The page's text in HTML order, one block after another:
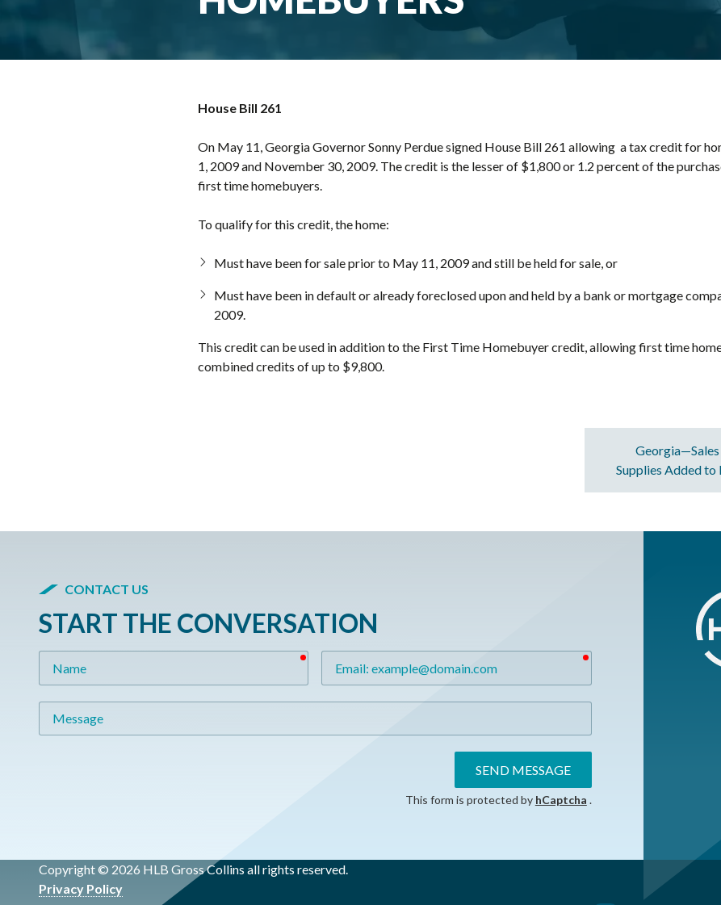
House Bill 261
On May 11, Georgia Governor Sonny Perdue signed House Bill 261 allowing a tax credit for
1, 2009 and November 30, 2009. The credit is the lesser of $1,800 or 1.2 percent of the
first time homebuyers.
To qualify for this credit, the home:
Must have been for sale prior to May 11, 2009 and still be held for sale, or
Must have been in default or already foreclosed upon and held by a bank or mortgage
2009.
This credit can be used in addition to the First Time Homebuyer credit, allowing first time
combined credits of up to $9,800.
Georgia—Sales
Supplies Added
CONTACT US
START THE CONVERSATION
required required
SEND MESSAGE
This form is protected by hCaptcha .
Copyright © 2026 HLB Gross Collins all rights reserved.
Privacy Policy